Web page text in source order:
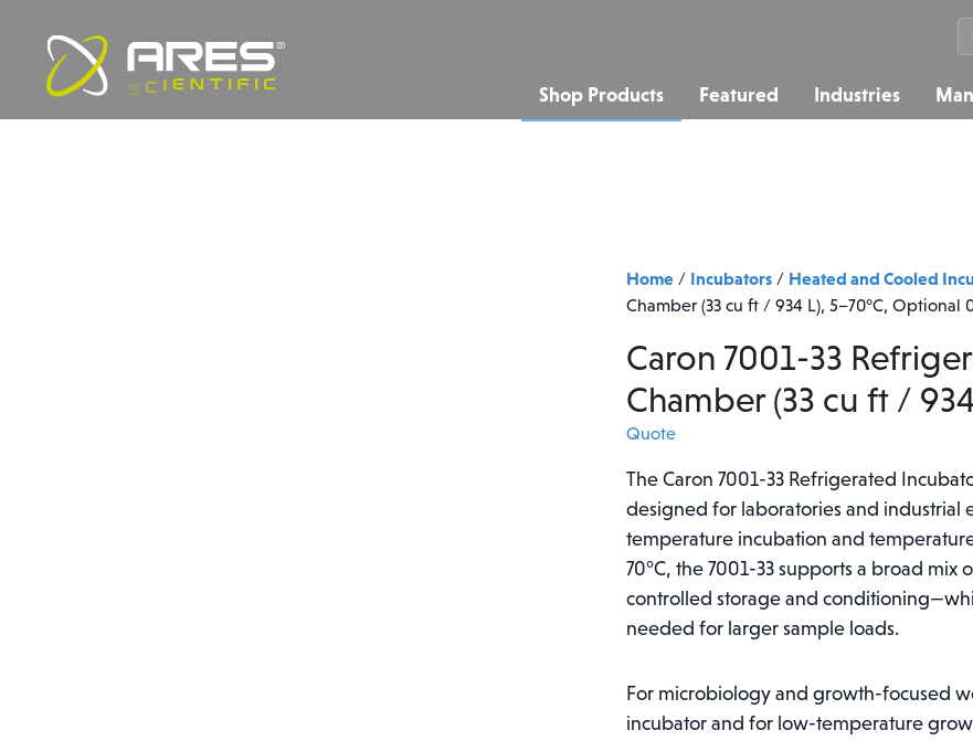
Shop Products Featured Industries
Home / Incubators / Heated and Cooled
Chamber (33 cu ft / 934 L), 5–70°C, Optional
Caron 7001-33
Chamber (33 cu ft /
Quote
The Caron 7001-33 Refrigerated
designed for laboratories and industrial
temperature incubation and
70°C, the 7001-33 supports a broad
controlled storage and
needed for larger sample loads.
For microbiology and growth-focused
incubator and for low-temperature